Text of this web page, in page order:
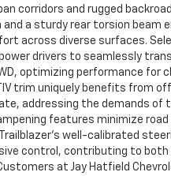
corridors and rugged
a sturdy rear torsion beam
across diverse surfaces.
drivers to seamlessly
optimizing performance for
trim uniquely benefits from
addressing the demands of
features minimize road
well-calibrated
control, contributing to both
at Jay Hatfield